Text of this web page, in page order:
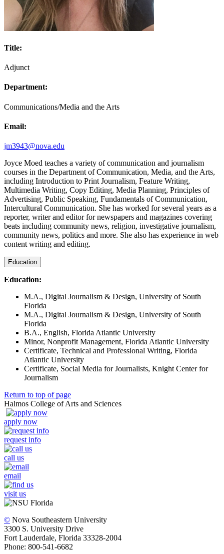
Title:
Adjunct
Department:
Communications/Media and the Arts
Email:
jm3943@nova.edu
Joyce Moed teaches a variety of communication and journalism
courses in the Department of Communication, Media, and the Arts,
including Introduction to Print Journalism, Feature Writing,
Multimedia Writing, Copy Editing, Media Planning, Principles of
Advertising, Public Speaking, Fundamentals of Communication,
Intercultural Communication. She has worked for several years as a
reporter, writer and editor for newspapers and magazines covering
beats including community news, religion, investigative journalism,
community news, politics and more. She also has experience in web
content writing and editing.
Education
Education:
M.A., Digital Journalism & Design, University of South
Florida
M.A., Digital Journalism & Design, University of South
Florida
B.A., English, Florida Atlantic University
Minor, Nonprofit Management, Florida Atlantic University
Certificate, Technical and Professional Writing, Florida
Atlantic University
Certificate, Social Media for Journalists, Knight Center for
Journalism
Return to top of page
Halmos College of Arts and Sciences
apply now
request info
call us
email
visit us
© Nova Southeastern University
3300 S. University Drive
Fort Lauderdale, Florida 33328-2004
Phone: 800-541-6682